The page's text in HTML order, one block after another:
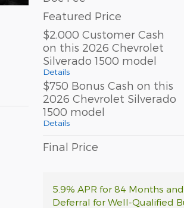
Featured Price
$2,000 Customer Cash
on this 2026 Chevrolet
Silverado 1500 model
Details
$750 Bonus Cash on this
2026 Chevrolet Silverado
1500 model
Details
Final Price
5.9% APR for 84 Months
Deferral for Well-Qualified